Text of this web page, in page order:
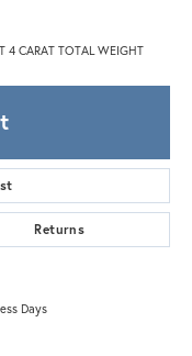
4 CARAT TOTAL WEIGHT
Returns
Days